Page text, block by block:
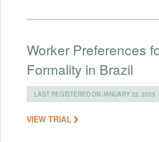
Worker Preferences
Formality in Brazil
LAST REGISTERED ON JANUARY 22, 2025
VIEW TRIAL